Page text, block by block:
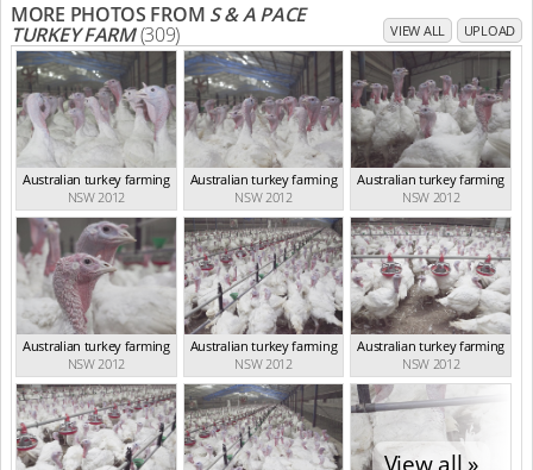
MORE PHOTOS FROM S & A PACE
TURKEY FARM(309) VIEW ALL UPLOAD
Australian turkey farming
NSW 2012
Australian turkey farming
NSW 2012
Australian turkey farming
NSW 2012
Australian turkey farming
NSW 2012
Australian turkey farming
NSW 2012
Australian turkey farming
NSW 2012
View all »